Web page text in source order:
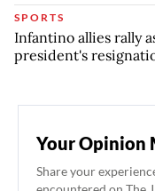
SPORTS
Infantino allies rally
president's
Your Opinion
Share your